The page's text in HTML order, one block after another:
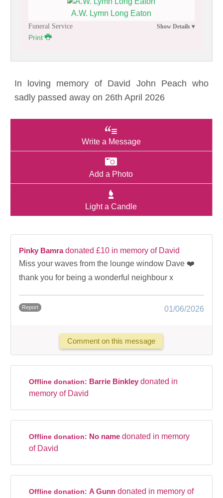
A.W. Lymn Long Eaton
Funeral Service
Print
In loving memory of David John Peach who
sadly passed away on 26th April 2026
Write a Message
Add a Photo
Light a Candle
Pinky Bamra donated £10 in memory of David
Miss your waves from the lounge window Dave ❤️
thank you for being a wonderful neighbour x
Report 01/06/2026
Comment on this message
Offline donation: Barrie Binkley donated in
memory of David
Offline donation: No name donated in memory
of David
Offline donation: A Gunn donated in memory of